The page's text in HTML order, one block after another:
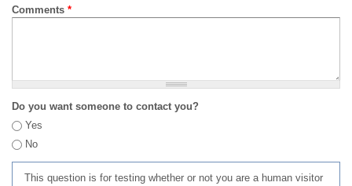
Comments *
Do you want someone to contact you?
Yes
No
This question is for testing whether or not you are a human visitor